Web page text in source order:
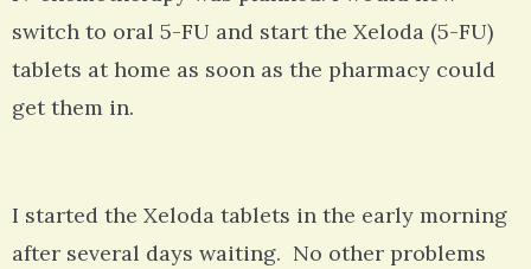
switch to oral 5-FU and start the Xeloda (5-FU)
tablets at home as soon as the pharmacy could
get them in.
I started the Xeloda tablets in the early morning
after several days waiting. No other problems